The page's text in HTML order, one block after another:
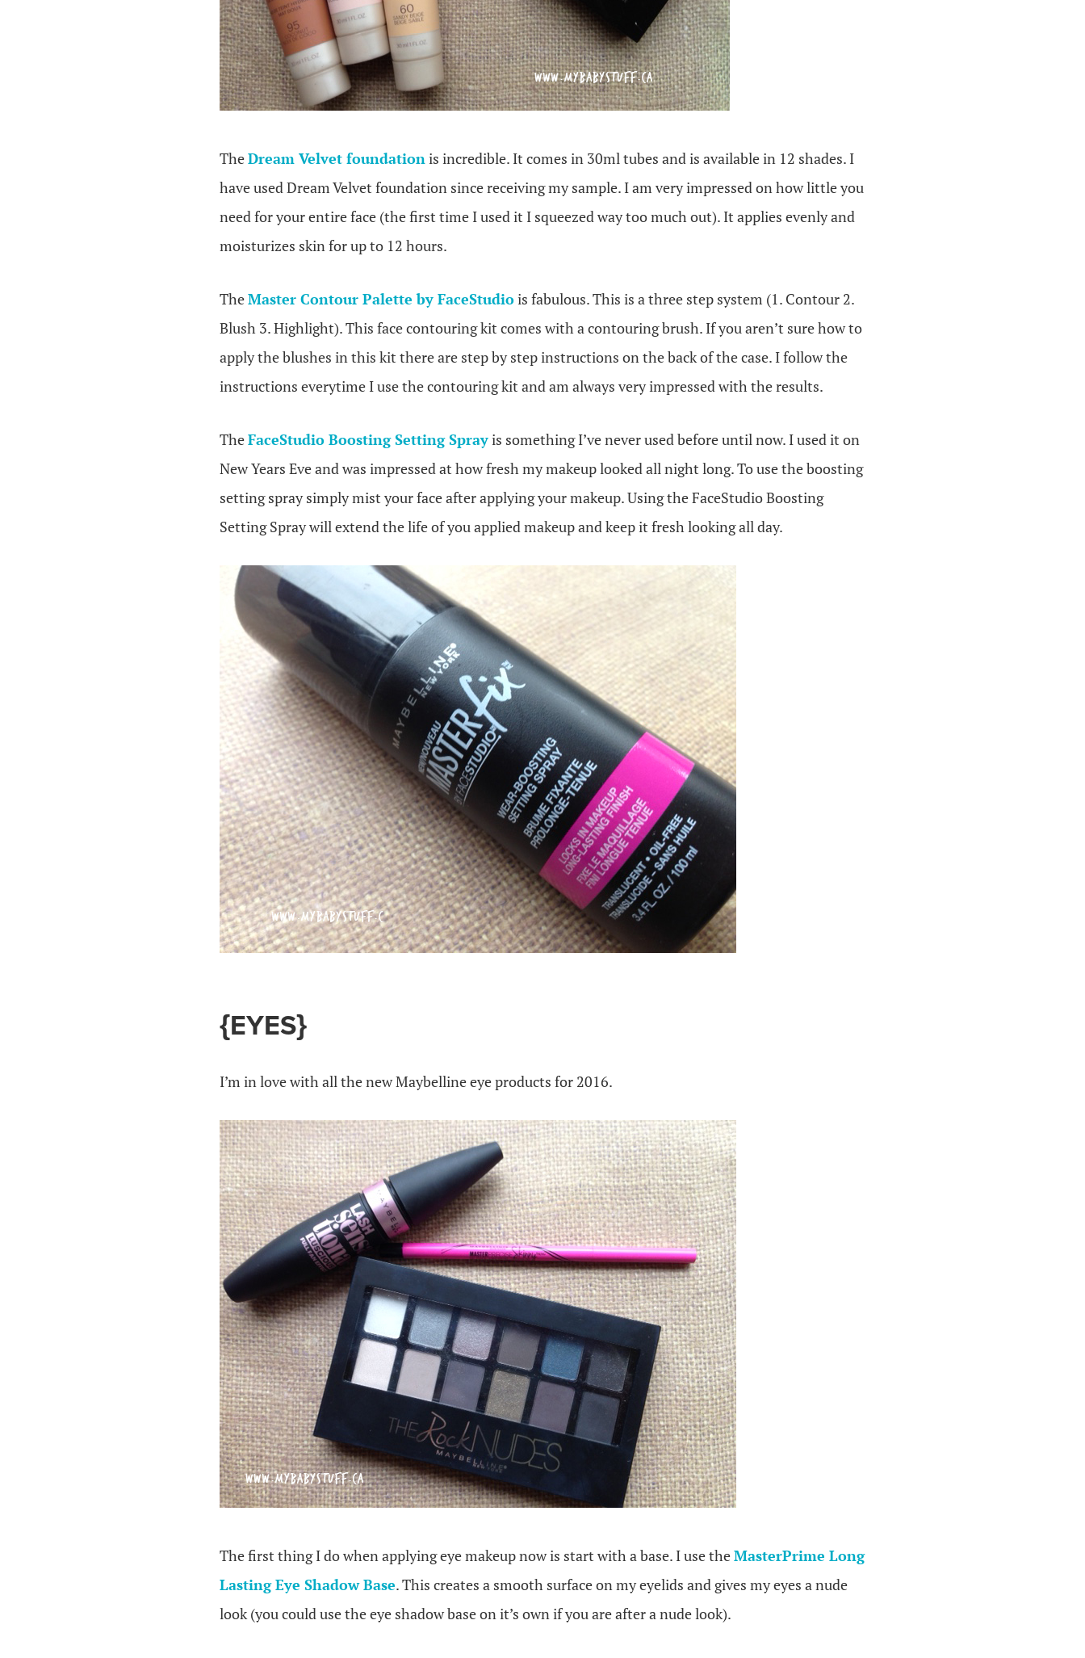
TheDream Velvet foundationis incredible. It comes in 30ml tubes and is available in 12 shades. I
have used Dream Velvet foundation since receiving my sample. I am very impressed on how little you
need for your entire face (the first time I used it I squeezed way too much out). It applies evenly and
moisturizes skin for up to 12 hours.
TheMaster Contour Palette by FaceStudiois fabulous. This is a three step system (1. Contour 2.
Blush 3. Highlight). This face contouring kit comes with a contouring brush. If you aren’t sure how to
apply the blushes in this kit there are step by step instructions on the back of the case. I follow the
instructions everytime I use the contouring kit and am always very impressed with the results.
TheFaceStudio Boosting Setting Sprayis something I’ve never used before until now. I used it on
New Years Eve and was impressed at how fresh my makeup looked all night long. To use the boosting
setting spray simply mist your face after applying your makeup. Using the FaceStudio Boosting
Setting Spray will extend the life of you applied makeup and keep it fresh looking all day.
{EYES}
I’m in love with all the new Maybelline eye products for 2016.
The first thing I do when applying eye makeup now is start with a base. I use theMasterPrime Long
Lasting Eye Shadow Base. This creates a smooth surface on my eyelids and gives my eyes a nude
look (you could use the eye shadow base on it’s own if you are after a nude look).